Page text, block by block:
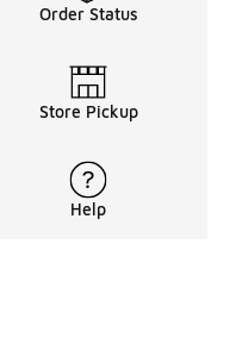
Order Status
Store Pickup
Help